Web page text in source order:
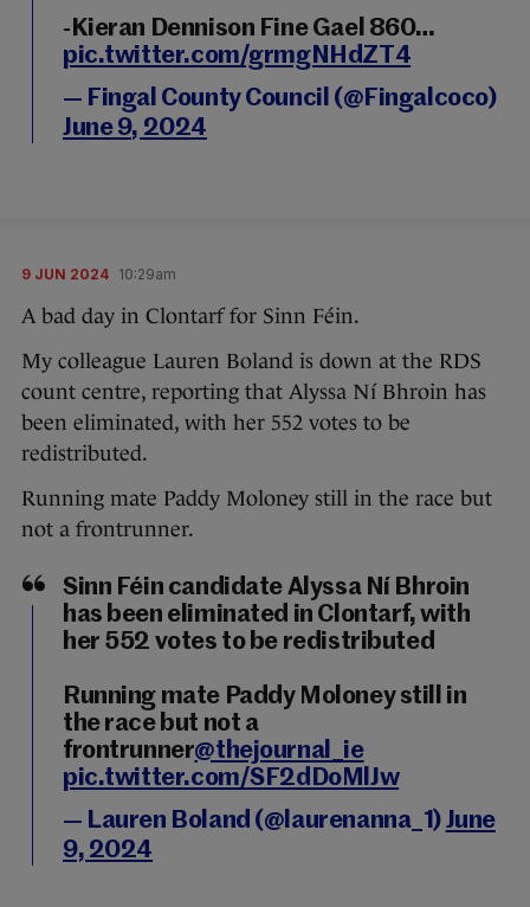
-Kieran Dennison Fine Gael 860…
pic.twitter.com/grmgNHdZT4
— Fingal County Council (@Fingalcoco)
June 9, 2024
9 JUN 2024 10:29am
A bad day in Clontarf for Sinn Féin.
My colleague Lauren Boland is down at the RDS
count centre, reporting that Alyssa Ní Bhroin has
been eliminated, with her 552 votes to be
redistributed.
Running mate Paddy Moloney still in the race but
not a frontrunner.
Sinn Féin candidate Alyssa Ní Bhroin
has been eliminated in Clontarf, with
her 552 votes to be redistributed
Running mate Paddy Moloney still in
the race but not a
frontrunner@thejournal_ie
pic.twitter.com/SF2dDoMlJw
— Lauren Boland (@laurenanna_1)June
9, 2024